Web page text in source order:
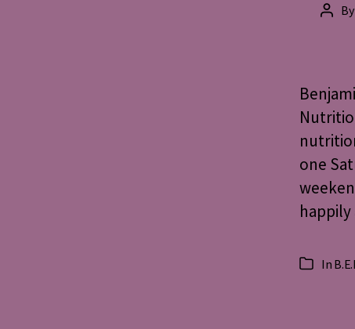
Post
By
one
Categories
In